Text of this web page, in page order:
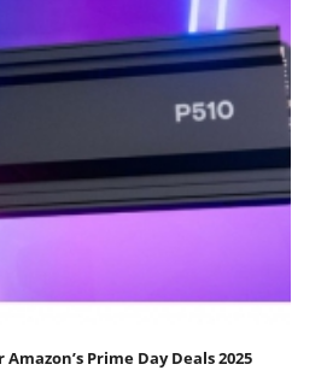
Prime Day Deals 2025